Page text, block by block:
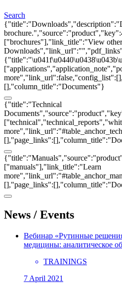
Search
["brochures"],"link_title":"View other
[],"column_title":"Documents"}
{"title":"Technical
["manuals"],"link_title":"Learn
News / Events
Вебинар «Рутинные
медицины: аналитическое
TRAININGS
7 April 2021